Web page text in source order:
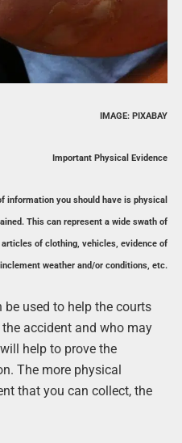
IMAGE: PIXABAY
Important Physical Evidence
information you should have is physical
This can represent a wide swath of
of clothing, vehicles, evidence of
inclement weather and/or conditions, etc.
be used to help the courts
accident and who may
help to prove the
The more physical
that you can collect, the